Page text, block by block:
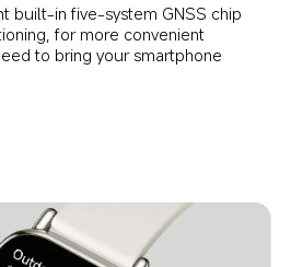
built-in five-system GNSS chip
for more convenient
to bring your smartphone